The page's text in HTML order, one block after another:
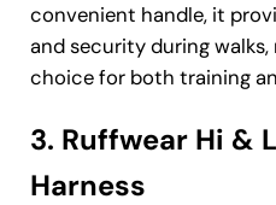
convenient handle, it
and security during walks,
choice for both training
3. Ruffwear Hi &
Harness